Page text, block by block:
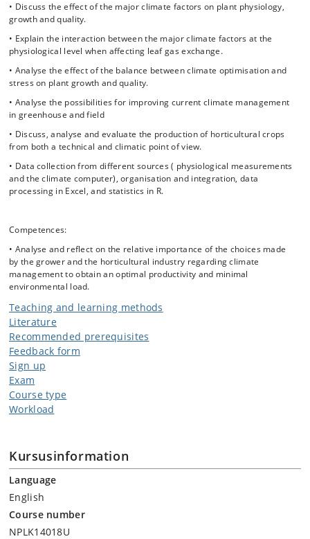
Throughout the course the students will be responsible for a plant
growth experiment in two different climates controlled separately in
two state-of-the-art greenhouse cells. On these plants we will
investigate how photosynthesis, water balance, light absorption and
growth are affected by the climate. In these topics crop physiology
and ecophysiology will be linked to applied plant production and
climate physics. By the detailed measurements of different plant
deeper understanding of what is optimal growth conditions versus
stress conditions, which is also applicable for plant production and
crop stress physiology in the field.
The content of the course will touch UN SDG's 2 (Zero Hunger), 11
(Sustainable Cities and Communities), 12 (Responsible Consumption
and Production), 13 (Climate Action) and 15 (Life on Land).
• Discuss the effect of the major climate factors on plant physiology,
growth and quality.
• Explain the interaction between the major climate factors at the
physiological level when affecting leaf gas exchange.
• Analyse the effect of the balance between climate optimisation and
stress on plant growth and quality.
• Analyse the possibilities for improving current climate management
in greenhouse and field
• Discuss, analyse and evaluate the production of horticultural crops
from both a technical and climatic point of view.
• Data collection from different sources ( physiological measurements
and the climate computer), organisation and integration, data
processing in Excel, and statistics in R.
Competences:
• Analyse and reflect on the relative importance of the choices made
by the grower and the horticultural industry regarding climate
management to obtain an optimal productivity and minimal
environmental load.
Teaching and learning methods
Literature
Recommended prerequisites
Feedback form
Sign up
Exam
Course type
Workload
Kursusinformation
Language
English
Course number
NPLK14018U